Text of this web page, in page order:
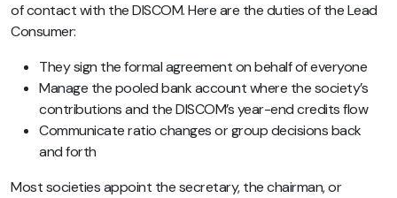
of contact with the DISCOM. Here are the duties of the Lead
Consumer:
They sign the formal agreement on behalf of everyone
Manage the pooled bank account where the society’s
contributions and the DISCOM’s year-end credits flow
Communicate ratio changes or group decisions back
and forth
Most societies appoint the secretary, the chairman, or